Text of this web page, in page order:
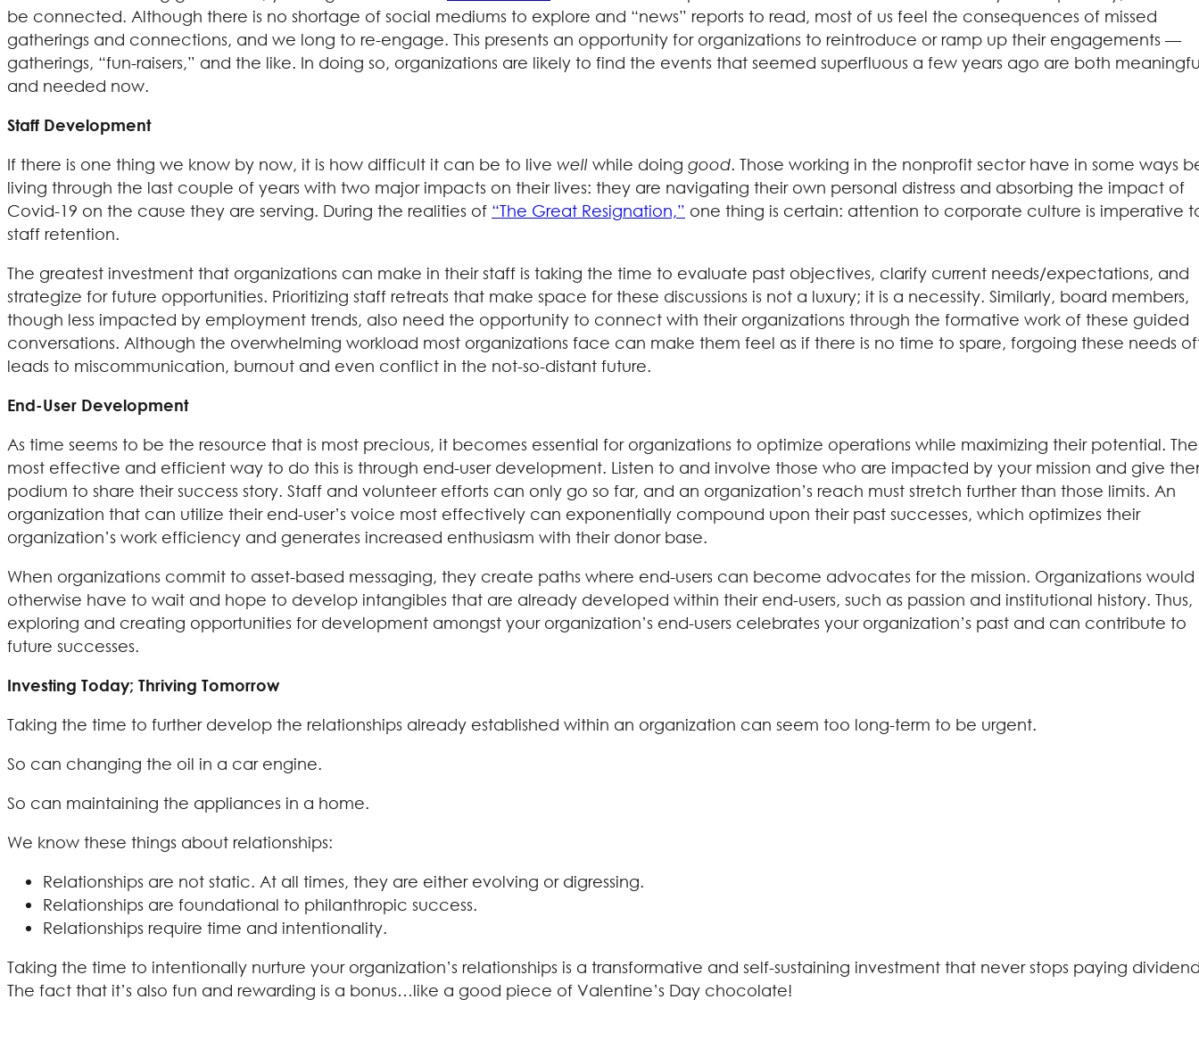
be connected. Although there is no shortage of social mediums to explore and “news” reports to read, most of us feel the consequences of missed
gatherings and connections, and we long to re-engage. This presents an opportunity for organizations to reintroduce or ramp up their engagements —
gatherings, “fun-raisers,” and the like. In doing so, organizations are likely to find the events that seemed superfluous a few years ago are both
and needed now.
Staff Development
If there is one thing we know by now, it is how difficult it can be to live well while doing good. Those working in the nonprofit sector have in some ways
living through the last couple of years with two major impacts on their lives: they are navigating their own personal distress and absorbing the impact of
Covid-19 on the cause they are serving. During the realities of “The Great Resignation,” one thing is certain: attention to corporate culture is imperative
staff retention.
The greatest investment that organizations can make in their staff is taking the time to evaluate past objectives, clarify current needs/expectations, and
strategize for future opportunities. Prioritizing staff retreats that make space for these discussions is not a luxury; it is a necessity. Similarly, board members,
though less impacted by employment trends, also need the opportunity to connect with their organizations through the formative work of these guided
conversations. Although the overwhelming workload most organizations face can make them feel as if there is no time to spare, forgoing these needs
leads to miscommunication, burnout and even conflict in the not-so-distant future.
End-User Development
As time seems to be the resource that is most precious, it becomes essential for organizations to optimize operations while maximizing their potential. The
most effective and efficient way to do this is through end-user development. Listen to and involve those who are impacted by your mission and give
podium to share their success story. Staff and volunteer efforts can only go so far, and an organization’s reach must stretch further than those limits. An
organization that can utilize their end-user’s voice most effectively can exponentially compound upon their past successes, which optimizes their
organization’s work efficiency and generates increased enthusiasm with their donor base.
When organizations commit to asset-based messaging, they create paths where end-users can become advocates for the mission. Organizations would
otherwise have to wait and hope to develop intangibles that are already developed within their end-users, such as passion and institutional history. Thus,
exploring and creating opportunities for development amongst your organization’s end-users celebrates your organization’s past and can contribute to
future successes.
Investing Today; Thriving Tomorrow
Taking the time to further develop the relationships already established within an organization can seem too long-term to be urgent.
So can changing the oil in a car engine.
So can maintaining the appliances in a home.
We know these things about relationships:
Relationships are not static. At all times, they are either evolving or digressing.
Relationships are foundational to philanthropic success.
Relationships require time and intentionality.
Taking the time to intentionally nurture your organization’s relationships is a transformative and self-sustaining investment that never stops paying
The fact that it’s also fun and rewarding is a bonus…like a good piece of Valentine’s Day chocolate!